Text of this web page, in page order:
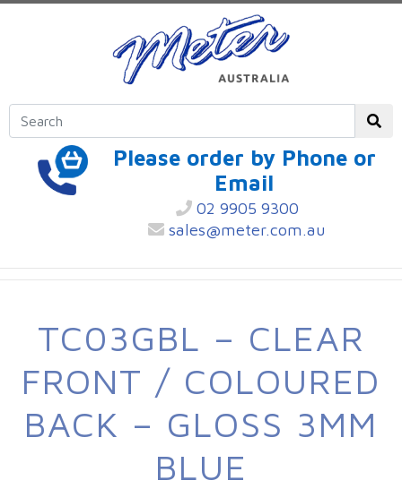
Please order by Phone or
Email
02 9905 9300
sales@meter.com.au
TC03GBL – CLEAR
FRONT / COLOURED
BACK – GLOSS 3MM
BLUE